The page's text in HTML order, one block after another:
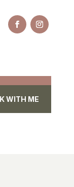
WITH ME